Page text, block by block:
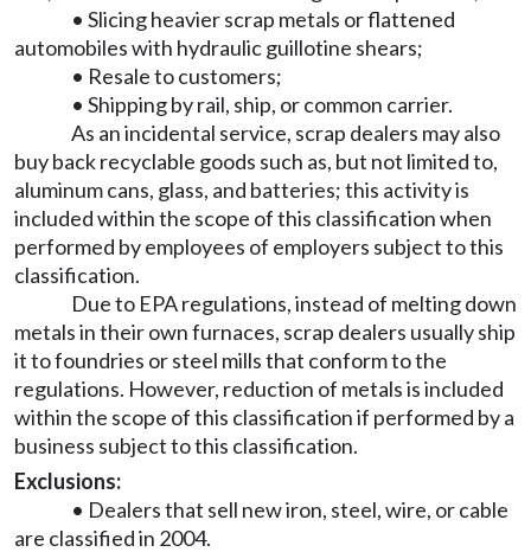
• Slicing heavier scrap metals or flattened
automobiles with hydraulic guillotine shears;
• Resale to customers;
• Shipping by rail, ship, or common carrier.
As an incidental service, scrap dealers may also
buy back recyclable goods such as, but not limited to,
aluminum cans, glass, and batteries; this activity is
included within the scope of this classification when
performed by employees of employers subject to this
classification.
Due to EPA regulations, instead of melting down
metals in their own furnaces, scrap dealers usually ship
it to foundries or steel mills that conform to the
regulations. However, reduction of metals is included
within the scope of this classification if performed by a
business subject to this classification.
Exclusions:
• Dealers that sell new iron, steel, wire, or cable
are classified in 2004.